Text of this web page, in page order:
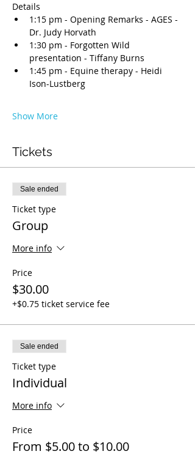
Details
1:15 pm - Opening Remarks - AGES -
Dr. Judy Horvath
1:30 pm - Forgotten Wild
presentation - Tiffany Burns
1:45 pm - Equine therapy - Heidi
Ison-Lustberg
Show More
Tickets
Sale ended
Ticket type
Group
More info
Price
$30.00
+$0.75 ticket service fee
Sale ended
Ticket type
Individual
More info
Price
From $5.00 to $10.00